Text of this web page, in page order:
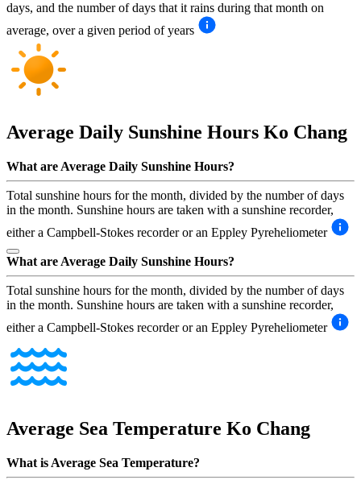
days, and the number of days that it rains during that month on
average, over a given period of years
Average Daily Sunshine Hours Ko Chang
What are Average Daily Sunshine Hours?
Total sunshine hours for the month, divided by the number of days
in the month. Sunshine hours are taken with a sunshine recorder,
either a Campbell-Stokes recorder or an Eppley Pyreheliometer
What are Average Daily Sunshine Hours?
Total sunshine hours for the month, divided by the number of days
in the month. Sunshine hours are taken with a sunshine recorder,
either a Campbell-Stokes recorder or an Eppley Pyreheliometer
Average Sea Temperature Ko Chang
What is Average Sea Temperature?